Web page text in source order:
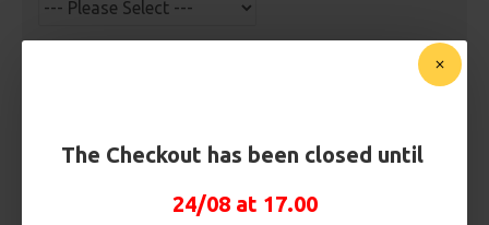
The Checkout has been closed until
24/08 at 17.00
Hook Size